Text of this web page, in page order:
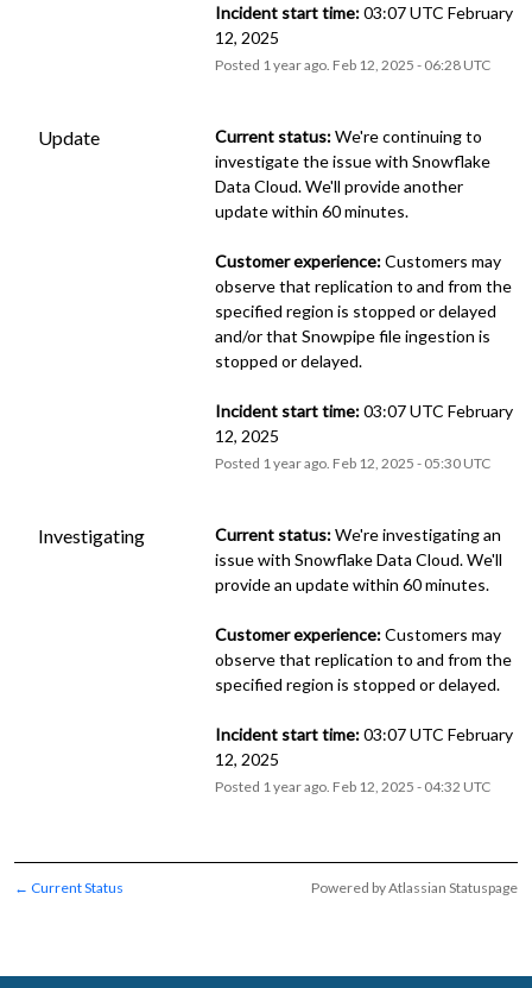
Incident start time: 03:07 UTC February
12, 2025
Posted 1 year ago. Feb 12 ,2025 - 06:28 UTC
Update Current status: We're continuing to
investigate the issue with Snowflake
Data Cloud. We'll provide another
update within 60 minutes.
Customer experience: Customers may
observe that replication to and from the
specified region is stopped or delayed
and/or that Snowpipe file ingestion is
stopped or delayed.
Incident start time: 03:07 UTC February
12, 2025
Posted 1 year ago. Feb 12 ,2025 - 05:30 UTC
Investigating Current status: We're investigating an
issue with Snowflake Data Cloud. We'll
provide an update within 60 minutes.
Customer experience: Customers may
observe that replication to and from the
specified region is stopped or delayed.
Incident start time: 03:07 UTC February
12, 2025
Posted 1 year ago. Feb 12 ,2025 - 04:32 UTC
← Current Status Powered by Atlassian Statuspage